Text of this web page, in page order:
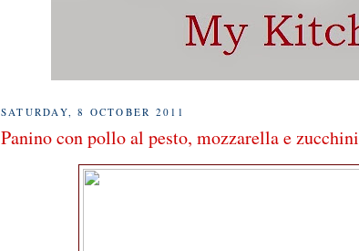
SATURDAY, 8 OCTOBER 2011
Panino con pollo al pesto, mozzarella e zucchini